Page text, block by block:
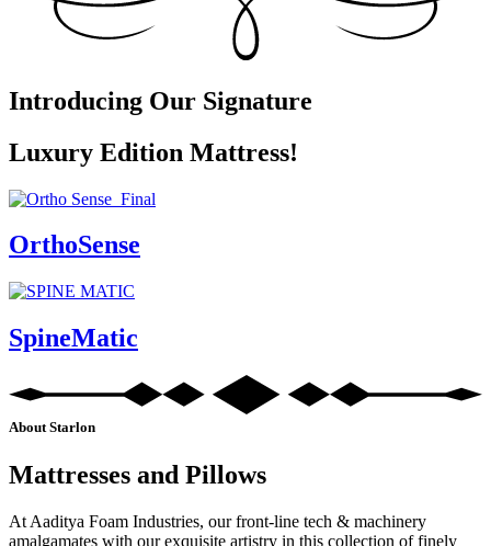
Introducing Our Signature
Luxury Edition Mattress!
OrthoSense
SpineMatic
About Starlon
Mattresses and Pillows
At Aaditya Foam Industries, our front-line tech & machinery
amalgamates with our exquisite artistry in this collection of finely